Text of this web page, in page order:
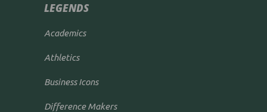
LEGENDS
Academics
Athletics
Business Icons
Difference Makers